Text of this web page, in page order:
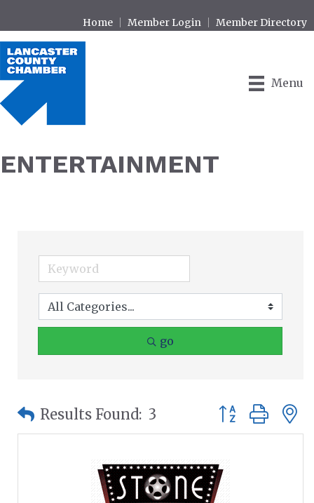
Home Member Login Member Directory
Menu
ENTERTAINMENT
go
Results Found: 3 Button group